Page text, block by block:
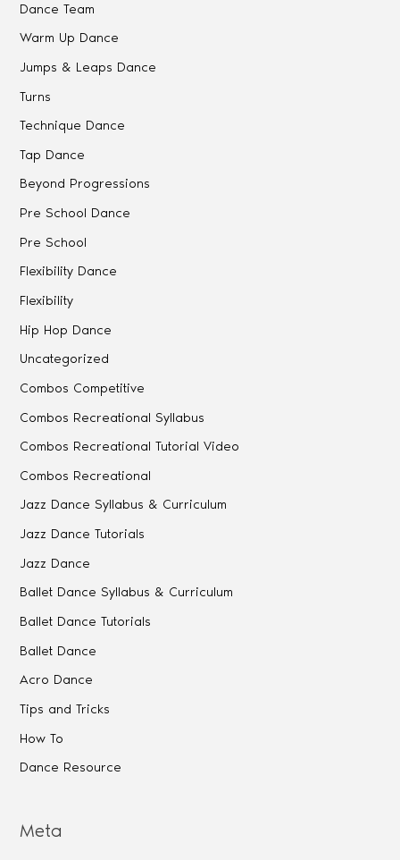
Dance Team
Warm Up Dance
Jumps & Leaps Dance
Turns
Technique Dance
Tap Dance
Beyond Progressions
Pre School Dance
Pre School
Flexibility Dance
Flexibility
Hip Hop Dance
Uncategorized
Combos Competitive
Combos Recreational Syllabus
Combos Recreational Tutorial Video
Combos Recreational
Jazz Dance Syllabus & Curriculum
Jazz Dance Tutorials
Jazz Dance
Ballet Dance Syllabus & Curriculum
Ballet Dance Tutorials
Ballet Dance
Acro Dance
Tips and Tricks
How To
Dance Resource
Meta